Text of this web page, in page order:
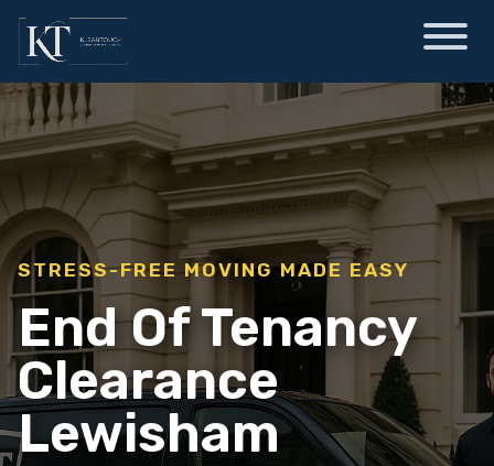
STRESS-FREE MOVING MADE EASY
End Of Tenancy
Clearance
Lewisham